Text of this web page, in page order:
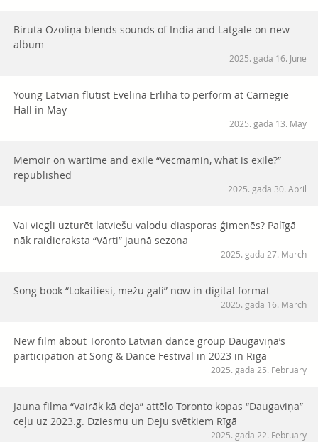
Biruta Ozoliņa blends sounds of India and Latgale on new
album
2025. gada 16. June
Young Latvian flutist Evelīna Erliha to perform at Carnegie
Hall in May
2025. gada 13. May
Memoir on wartime and exile “Vecmamin, what is exile?”
republished
2025. gada 30. April
Vai viegli uzturēt latviešu valodu diasporas ģimenēs? Palīgā
nāk raidieraksta “Vārti” jaunā sezona
2025. gada 27. March
Song book “Lokaitiesi, mežu gali” now in digital format
2025. gada 16. March
New film about Toronto Latvian dance group Daugaviņa’s
participation at Song & Dance Festival in 2023 in Riga
2025. gada 25. February
Jauna filma “Vairāk kā deja” attēlo Toronto kopas “Daugaviņa”
ceļu uz 2023.g. Dziesmu un Deju svētkiem Rīgā
2025. gada 22. February